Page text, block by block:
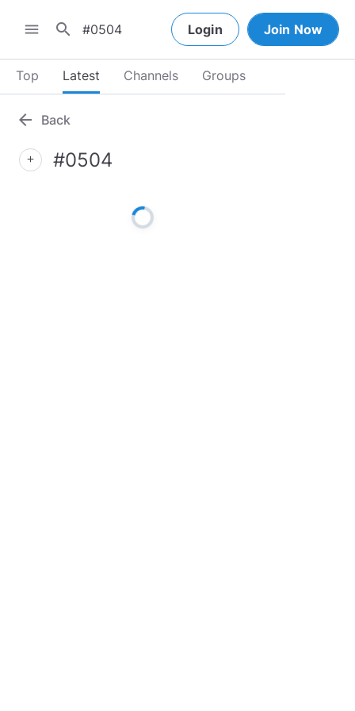
menu search Login Join Now
Top Latest Channels Groups
arrow_back Back
add #0504